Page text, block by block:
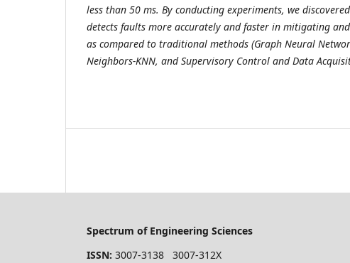
less than 50 ms. By conducting experiments, we
detects faults more accurately and faster in mitigating
as compared to traditional methods (Graph Neural
Neighbors-KNN, and Supervisory Control and Data
Spectrum of Engineering Sciences
ISSN: 3007-3138 3007-312X